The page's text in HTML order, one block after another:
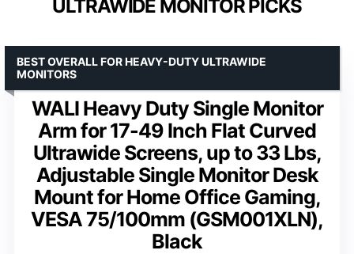
ULTRAWIDE MONITOR PICKS
WALI Heavy Duty Single Monitor
Arm for 17-49 Inch Flat Curved
Ultrawide Screens, up to 33 Lbs,
Adjustable Single Monitor Desk
Mount for Home Office Gaming,
VESA 75/100mm (GSM001XLN),
Black
BEST OVERALL FOR HEAVY-DUTY ULTRAWIDE
MONITORS